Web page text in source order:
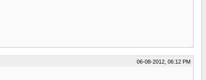
06-08-2012, 06:12 PM